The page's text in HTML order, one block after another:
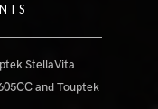
StellaVita
and Touptek